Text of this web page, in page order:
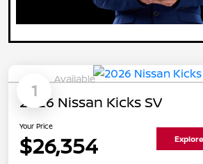
1
Available
2026 Nissan Kicks SV
Your Price
$26,354